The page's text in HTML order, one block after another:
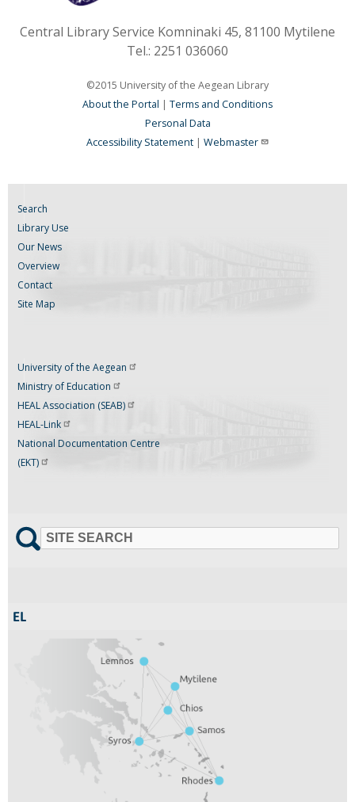
Central Library Service Komninaki 45, 81100 Mytilene
Tel.: 2251 036060
©2015 University of the Aegean Library
About the Portal | Terms and Conditions
Personal Data
Accessibility Statement| Webmaster
Search
Library Use
Our News
Overview
Contact
Site Map
University of the Aegean
Ministry of Education
HEAL Association (SEAB)
HEAL-Link
National Documentation Centre
(EKT)
SITE SEARCH